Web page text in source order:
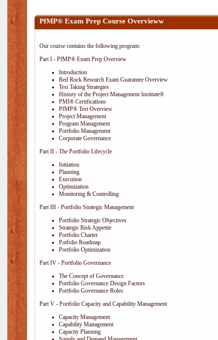
PfMP® Exam Prep Course Overvieww
Our course contains the following program:
Part I - PfMP® Exam Prep Overview
Introduction
Red Rock Research Exam Guarantee Overview
Test Taking Strategies
History of the Project Management Institute®
PMI® Certifications
PfMP® Test Overview
Project Management
Program Management
Portfolio Management
Corporate Governance
Part II - The Portfolio Lifecycle
Initiation
Planning
Execution
Optimization
Monitoring & Controlling
Part III - Portfolio Strategic Management
Portfolio Strategic Objectives
Strategic Risk Appetite
Portfolio Charter
Potfolio Roadmap
Portfolio Optimization
Part IV - Portfolio Governance
The Concept of Governance
Portfolio Governance Design Factors
Portfolio Governance Roles
Part V - Portfolio Capacity and Capability Management
Capacity Management
Capability Management
Capacity Planning